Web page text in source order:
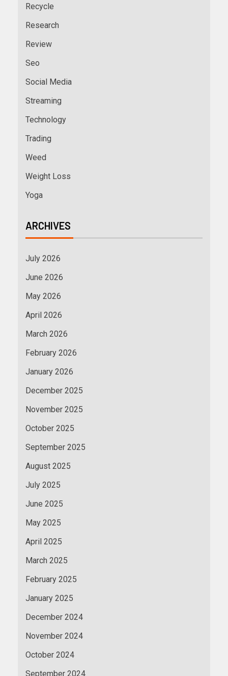
Recycle
Research
Review
Seo
Social Media
Streaming
Technology
Trading
Weed
Weight Loss
Yoga
ARCHIVES
July 2026
June 2026
May 2026
April 2026
March 2026
February 2026
January 2026
December 2025
November 2025
October 2025
September 2025
August 2025
July 2025
June 2025
May 2025
April 2025
March 2025
February 2025
January 2025
December 2024
November 2024
October 2024
September 2024